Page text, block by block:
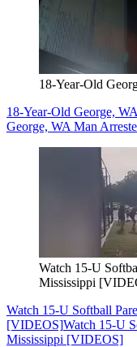
18-Year-Old
18-Year-Old George,
George, WA Man
Watch 15-U
Mississippi
Watch 15-U Softball
[VIDEOS]Watch 15-U
Mississippi [VIDEOS]